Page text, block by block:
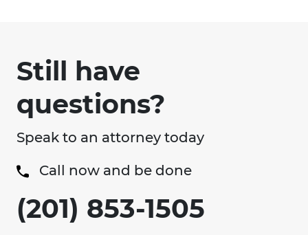
Still have
questions?
Speak to an attorney today
Call now and be done
(201) 853-1505